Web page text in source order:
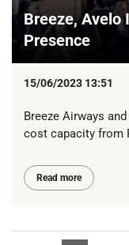
Breeze, Avelo
Presence
15/06/2023 13:51
Breeze Airways
cost capacity from
Read more